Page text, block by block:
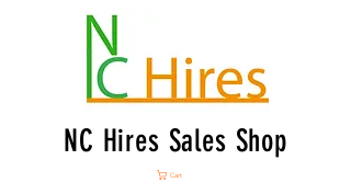
NC Hires Sales Shop
Cart